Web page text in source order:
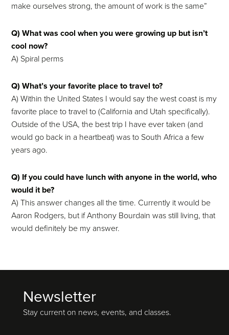
make ourselves strong, the amount of work is the same”
Q) What was cool when you were growing up but isn’t
cool now?
A) Spiral perms
Q) What’s your favorite place to travel to?
A) Within the United States I would say the west coast is my
favorite place to travel to (California and Utah specifically).
Outside of the USA, the best trip I have ever taken (and
would go back in a heartbeat) was to South Africa a few
years ago.
Q) If you could have lunch with anyone in the world, who
would it be?
A) This answer changes all the time. Currently it would be
Aaron Rodgers, but if Anthony Bourdain was still living, that
would definitely be my answer.
FooterNewsletter
Stay current on news, events, and classes.